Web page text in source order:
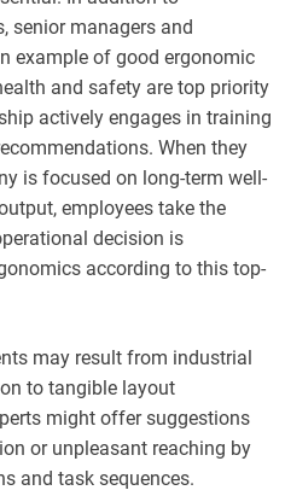
senior managers and
example of good ergonomic
and safety are top priority
actively engages in training
When they
is focused on long-term well-
employees take the
decision is
according to this top-
may result from industrial
to tangible layout
might offer suggestions
or unpleasant reaching by
and task sequences.